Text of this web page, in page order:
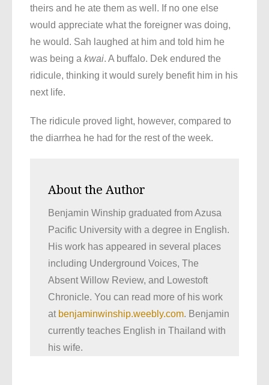
theirs and he ate them as well. If no one else
would appreciate what the foreigner was doing,
he would. Sah laughed at him and told him he
was being a kwai. A buffalo. Dek endured the
ridicule, thinking it would surely benefit him in his
next life.
The ridicule proved light, however, compared to
the diarrhea he had for the rest of the week.
About the Author
Benjamin Winship graduated from Azusa
Pacific University with a degree in English.
His work has appeared in several places
including Underground Voices, The
Absent Willow Review, and Lowestoft
Chronicle. You can read more of his work
at benjaminwinship.weebly.com. Benjamin
currently teaches English in Thailand with
his wife.